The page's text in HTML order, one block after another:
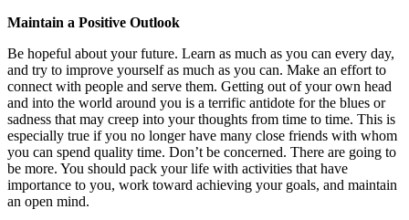
Maintain a Positive Outlook
Be hopeful about your future. Learn as much as you can every day,
and try to improve yourself as much as you can. Make an effort to
connect with people and serve them. Getting out of your own head
and into the world around you is a terrific antidote for the blues or
sadness that may creep into your thoughts from time to time. This is
especially true if you no longer have many close friends with whom
you can spend quality time. Don’t be concerned. There are going to
be more. You should pack your life with activities that have
importance to you, work toward achieving your goals, and maintain
an open mind.